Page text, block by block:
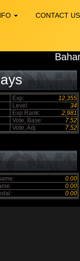
CONTACT US
Exp:
12,355
Level:
34
Exp Rank:
2,981
Vote, Base:
7.52
Vote, Adj: 7.52
0.00
0.00
0.00